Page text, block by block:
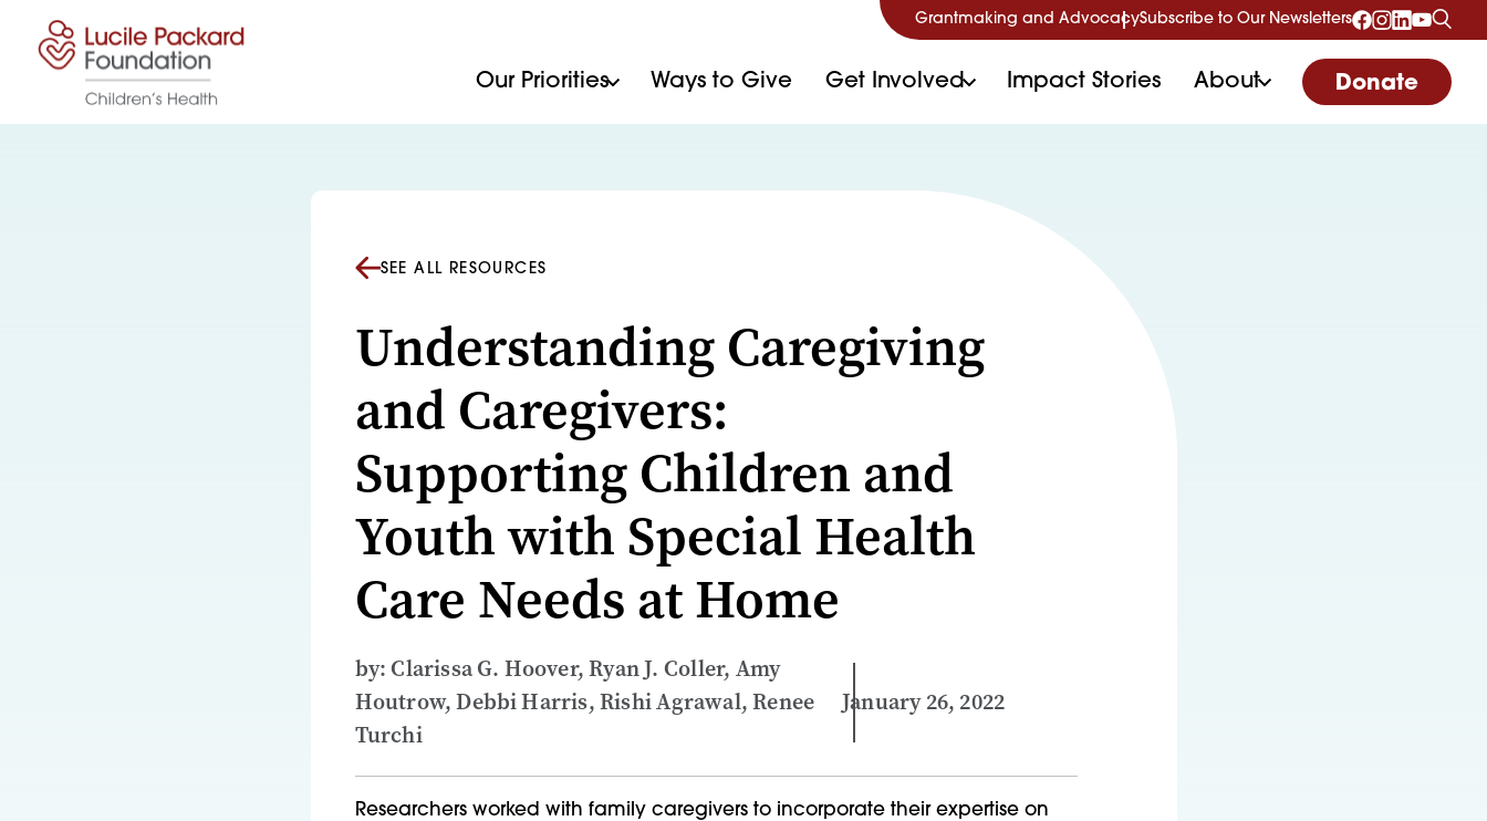
Skip to content Grantmaking and AdvocacySubscribe to Our Newsletters
Our Priorities Ways to Give Get Involved Impact Stories About Donate
SEE ALL RESOURCES
Understanding Caregiving
and Caregivers:
Supporting Children and
Youth with Special Health
Care Needs at Home
by: Clarissa G. Hoover, Ryan J. Coller, Amy
Houtrow, Debbi Harris, Rishi Agrawal, Renee
Turchi
January 26, 2022
Researchers worked with family caregivers to incorporate their expertise on